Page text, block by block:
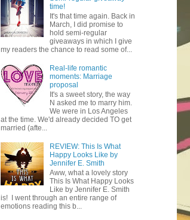
time!
It's that time again. Back in
March, I did promise to
hold semi-regular
giveaways in which I give
my readers the chance to read some of...
Real-life romantic
moments: Marriage
proposal
It's a sweet story, the way
N asked me to marry him.
We were in Los Angeles
at the time. We'd already decided TO get
married (afte...
REVIEW: This Is What
Happy Looks Like by
Jennifer E. Smith
Aww, what a lovely story
This Is What Happy Looks
Like by Jennifer E. Smith
is! I went through an entire range of
emotions reading this b...